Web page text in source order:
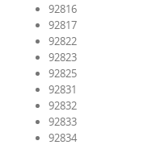
92816
92817
92822
92823
92825
92831
92832
92833
92834